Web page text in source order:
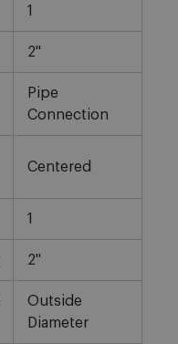
1
2"
Pipe
Connection
Centered
1
2"
Outside
Diameter